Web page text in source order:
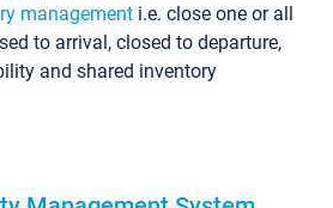
management i.e. close one or all
to arrival, closed to departure,
and shared inventory